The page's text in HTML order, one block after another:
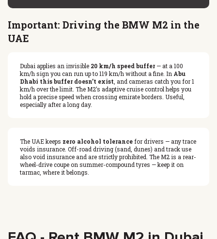
Important: Driving the BMW M2 in the
UAE
Dubai applies an invisible 20 km/h speed buffer— at a 100
km/h sign you can run up to 119 km/h without a fine. In Abu
Dhabi this buffer doesn’t exist, and cameras catch you for 1
km/h over the limit. The M2’s adaptive cruise control helps you
hold a precise speed when crossing emirate borders. Useful,
especially after a long day.
The UAE keeps zero alcohol tolerancefor drivers — any trace
voids insurance. Off-road driving (sand, dunes) and track use
also void insurance and are strictly prohibited. The M2 is a rear-
wheel-drive coupe on summer-compound tyres — keep it on
tarmac, where it belongs.